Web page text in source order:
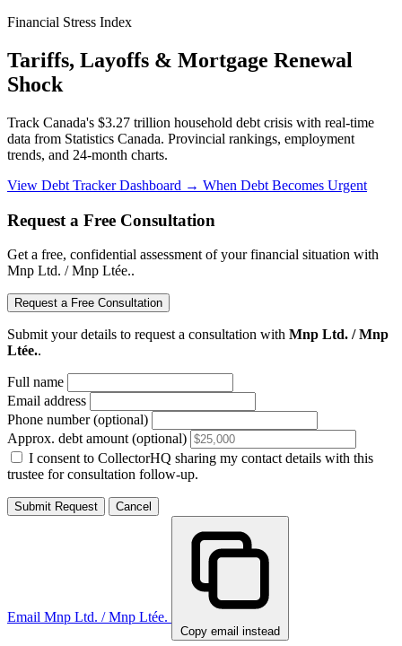
Financial Stress Index
Tariffs, Layoffs & Mortgage Renewal
Shock
Track Canada's $3.27 trillion household debt crisis with real-time
data from Statistics Canada. Provincial rankings, employment
trends, and 24-month charts.
View Debt Tracker Dashboard → When Debt Becomes Urgent
Request a Free Consultation
Get a free, confidential assessment of your financial situation with
Mnp Ltd. / Mnp Ltée..
Request a Free Consultation
Submit your details to request a consultation with Mnp Ltd. / Mnp
Ltée..
Full name
Email address
Phone number (optional)
Approx. debt amount (optional)
I consent to CollectorHQ sharing my contact details with this
trustee for consultation follow-up.
Submit Request Cancel
Email Mnp Ltd. / Mnp Ltée.
Copy email instead